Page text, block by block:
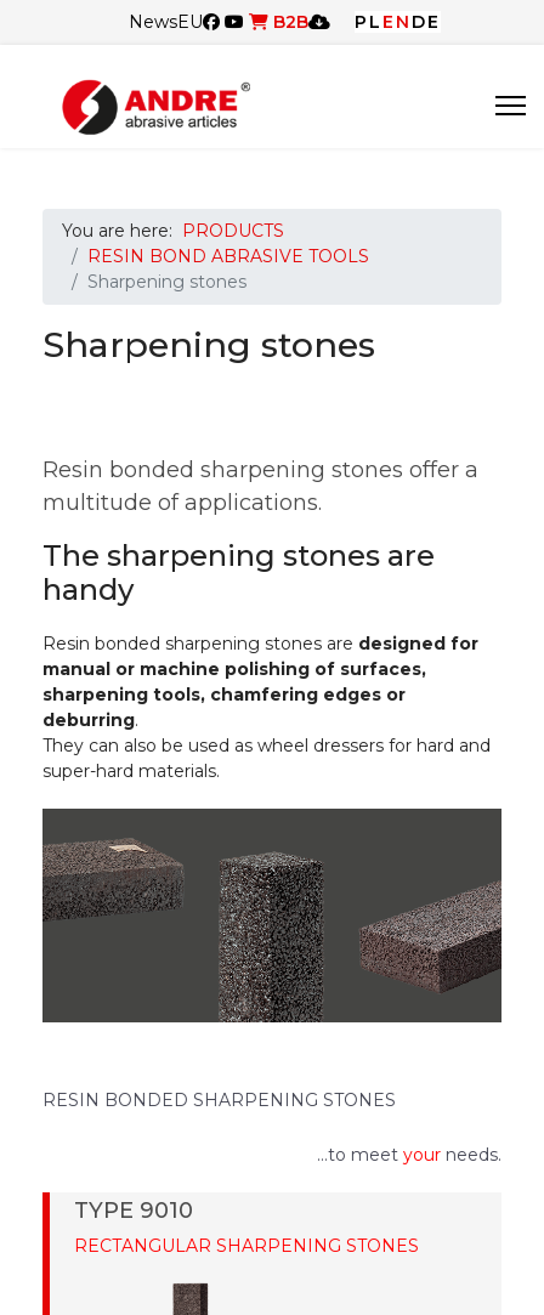
NewsEU B2B PL EN DE
You are here:
PRODUCTS
RESIN BOND ABRASIVE TOOLS
Sharpening stones
Sharpening stones
Resin bonded sharpening stones offer a
multitude of applications.
The sharpening stones are
handy
Resin bonded sharpening stones are designed for
manual or machine polishing of surfaces,
sharpening tools, chamfering edges or
deburring.
They can also be used as wheel dressers for hard and
super-hard materials.
RESIN BONDED SHARPENING STONES
...to meet your needs.
TYPE 9010
RECTANGULAR SHARPENING STONES